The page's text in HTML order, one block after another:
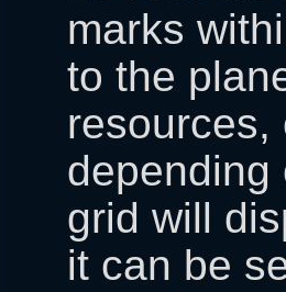
marks
to the
resources,
depending
grid will
it can be